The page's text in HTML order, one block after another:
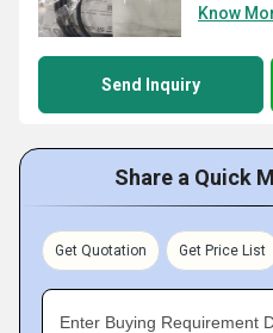
Know
Send Inquiry
Share a Quick
Get Quotation Get Price List
Enter Buying Requirement